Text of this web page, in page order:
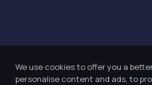
We use cookies to offer you a
personalise content and ads, to